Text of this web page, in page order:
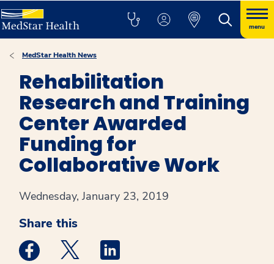
menu
MedStar Health News
Rehabilitation
Research and Training
Center Awarded
Funding for
Collaborative Work
Wednesday, January 23, 2019
Share this
Medstar Facebook opens a new window
Medstar Twitter opens a new window